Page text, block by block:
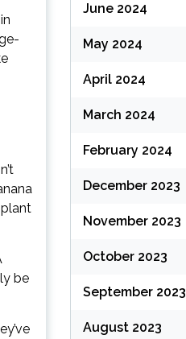
be
June 2024
May 2024
April 2024
March 2024
February 2024
December 2023
November 2023
October 2023
September 2023
August 2023